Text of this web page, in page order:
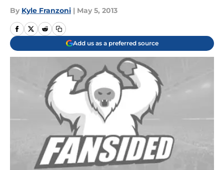
By Kyle Franzoni | May 5, 2013
Add us as a preferred source